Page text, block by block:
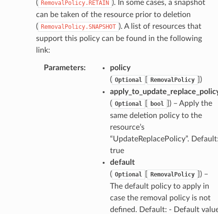
( RemovalPolicy.RETAIN ). In some cases, a snapshot
can be taken of the resource prior to deletion
( RemovalPolicy.SNAPSHOT ). A list of resources that
support this policy can be found in the following
link:
Parameters:
policy
( Optional RemovalPolicy
)
( Optional bool
) – Apply the
same deletion policy to the
resource’s
“UpdateReplacePolicy”.
true
default
( Optional RemovalPolicy
) –
The default policy to apply in
case the removal policy is not
defined. Default: - Default